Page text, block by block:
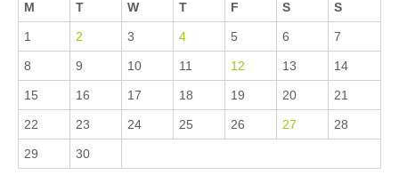
M T W T F S S
1 2 3 4 5 6 7
8 9 10 11 12 13 14
15 16 17 18 19 20 21
22 23 24 25 26 27 28
29 30